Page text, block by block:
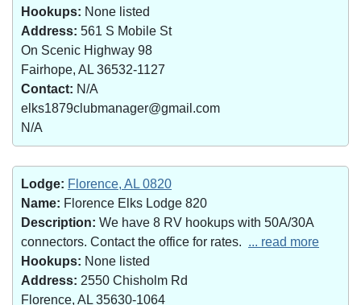
Hookups: None listed
Address: 561 S Mobile St
On Scenic Highway 98
Fairhope, AL 36532-1127
Contact: N/A
elks1879clubmanager@gmail.com
N/A
Lodge: Florence, AL 0820
Name: Florence Elks Lodge 820
Description: We have 8 RV hookups with 50A/30A
connectors. Contact the office for rates. ... read more
Hookups: None listed
Address: 2550 Chisholm Rd
Florence, AL 35630-1064